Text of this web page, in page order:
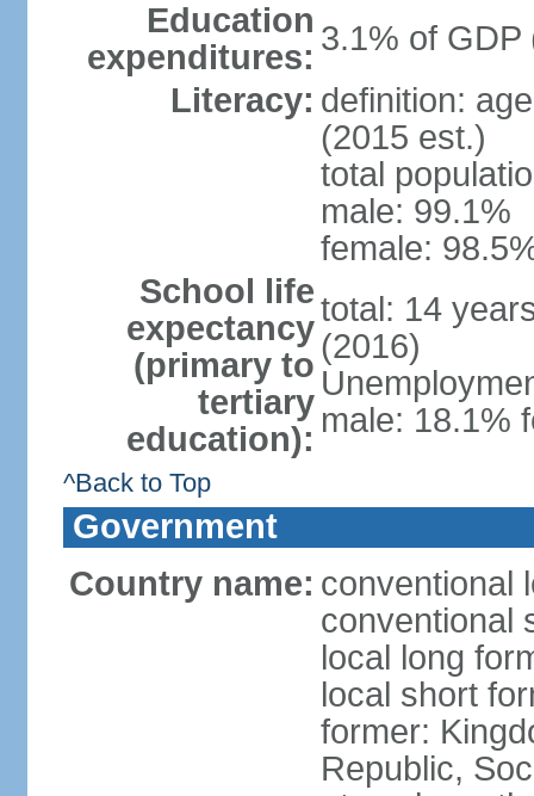
Education
expenditures: 3.1% of GDP
Literacy: definition:
(2015 est.)
total
male: 99.1%
female:
School life
expectancy
(primary to
tertiary
education):
total: 14
(2016)
male: 18.1%
^Back to Top
Government
Country name: conventional
conventional
local long
local short
former:
Republic,